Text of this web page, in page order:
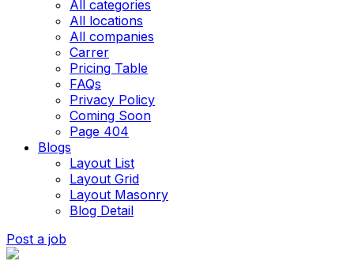
All categories
All locations
All companies
Carrer
Pricing Table
FAQs
Privacy Policy
Coming Soon
Page 404
Blogs
Layout List
Layout Grid
Layout Masonry
Blog Detail
Post a job